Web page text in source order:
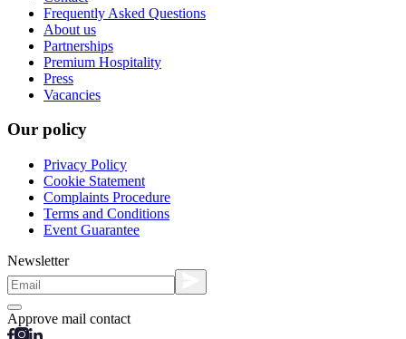
Frequently Asked Questions
About us
Partnerships
Premium Hospitality
Press
Vacancies
Our policy
Privacy Policy
Cookie Statement
Complaints Procedure
Terms and Conditions
Event Guarantee
Newsletter
Approve mail contact